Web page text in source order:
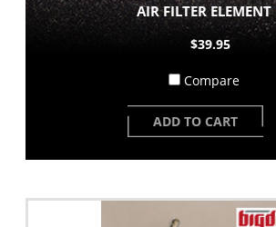
AIR FILTER ELEMENT
$39.95
Compare
ADD TO CART